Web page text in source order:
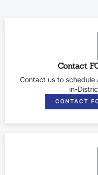
Contact
Contact us to schedule
in-
CONTACT